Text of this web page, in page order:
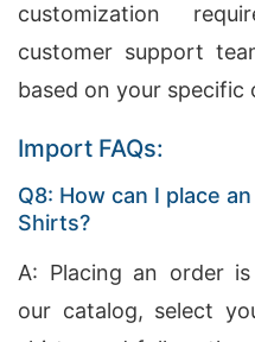
customization
customer support
based on your specific
Import FAQs:
Q8: How can I place
Shirts?
A: Placing an order
our catalog, select